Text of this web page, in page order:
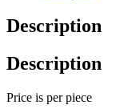
Description
Description
Price is per piece